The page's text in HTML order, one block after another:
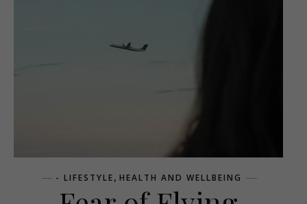
- LIFESTYLE, HEALTH AND WELLBEING